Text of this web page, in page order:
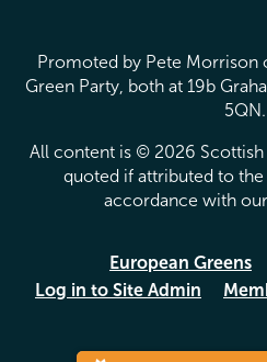
Promoted by Pete Morrison
Green Party, both at 19b
5QN.
All content is © 2026 Scottish
quoted if attributed to the
accordance with our
European Greens
Log in to Site Admin